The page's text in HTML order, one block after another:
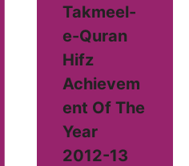
Takmeel-
e-Quran
Hifz
Achievem
ent Of The
Year
2012-13